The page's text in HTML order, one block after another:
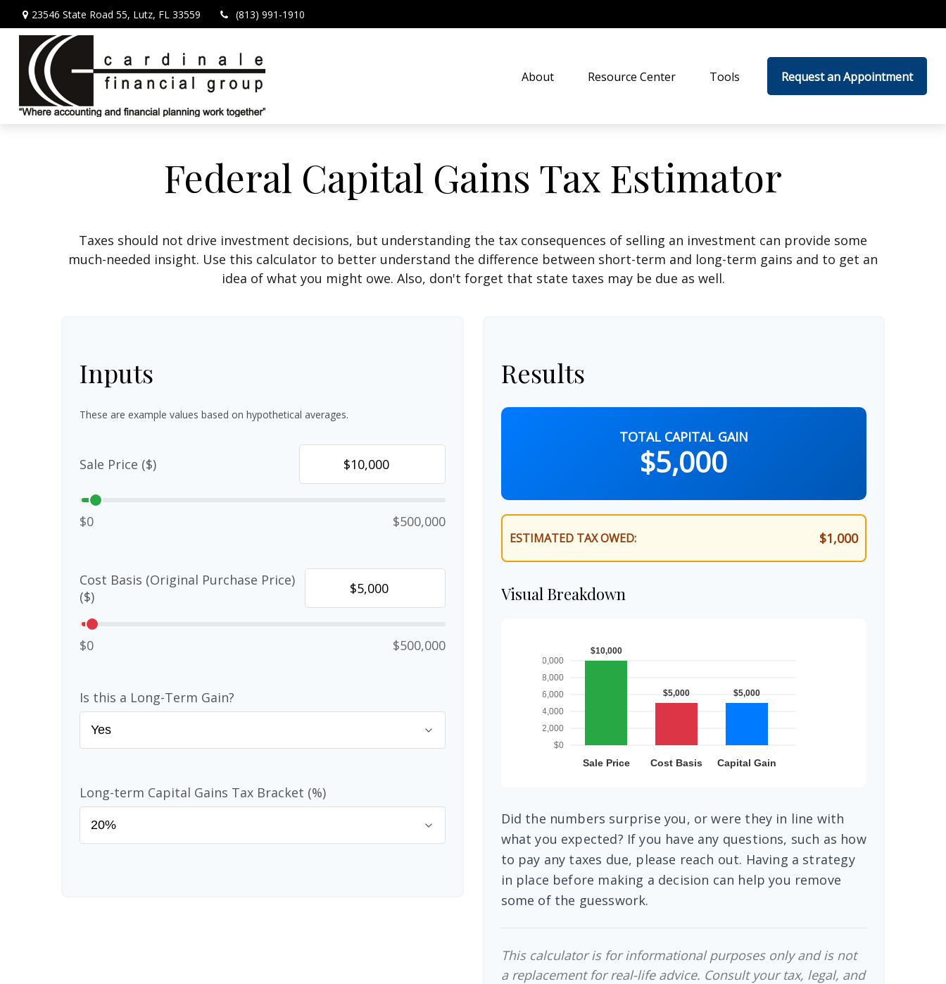
23546 State Road 55, Lutz, FL 33559 (813) 991-1910
About Resource Center Tools Request an Appointment
Federal Capital Gains Tax Estimator
Taxes should not drive investment decisions, but understanding the tax consequences of selling an investment can provide some
much-needed insight. Use this calculator to better understand the difference between short-term and long-term gains and to get an
idea of what you might owe. Also, don't forget that state taxes may be due as well.
Inputs
These are example values based on hypothetical averages.
Sale Price ($)
$0 $500,000
Cost Basis (Original Purchase Price)
($)
$0 $500,000
Is this a Long-Term Gain?
Long-term Capital Gains Tax Bracket (%)
Results
TOTAL CAPITAL GAIN
$5,000
ESTIMATED TAX OWED: $1,000
Visual Breakdown
Did the numbers surprise you, or were they in line with
what you expected? If you have any questions, such as how
to pay any taxes due, please reach out. Having a strategy
in place before making a decision can help you remove
some of the guesswork.
This calculator is for informational purposes only and is not
a replacement for real-life advice. Consult your tax, legal, and